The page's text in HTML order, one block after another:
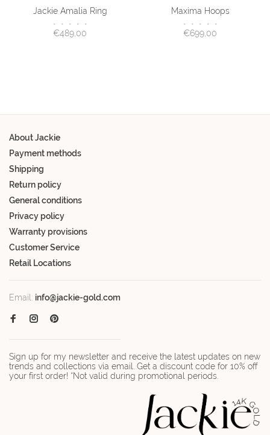
Jackie Amalia Ring
• • • • •
€489,00
Maxima Hoops
• • • • •
€699,00
About Jackie
Payment methods
Shipping
Return policy
General conditions
Privacy policy
Warranty provisions
Customer Service
Retail Locations
Email: info@jackie-gold.com
Sign up for my newsletter and receive the latest updates on new
trends and collections via email. Get a discount code for 10% off
your first order! *Not valid during promotional periods.